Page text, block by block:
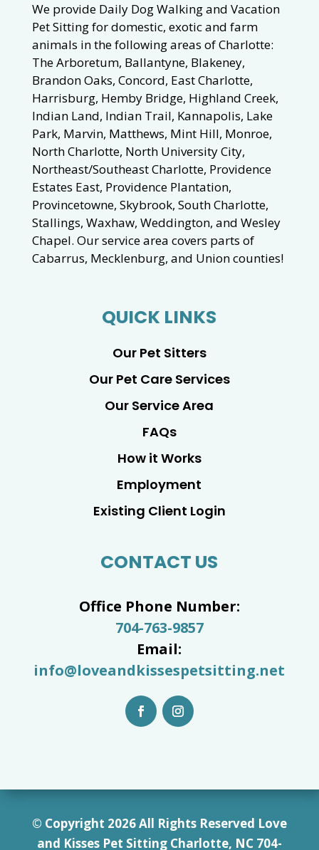
We provide Daily Dog Walking and Vacation
Pet Sitting for domestic, exotic and farm
animals in the following areas of Charlotte:
The Arboretum, Ballantyne, Blakeney,
Brandon Oaks, Concord, East Charlotte,
Harrisburg, Hemby Bridge, Highland Creek,
Indian Land, Indian Trail, Kannapolis, Lake
Park, Marvin, Matthews, Mint Hill, Monroe,
North Charlotte, North University City,
Northeast/Southeast Charlotte, Providence
Estates East, Providence Plantation,
Provincetowne, Skybrook, South Charlotte,
Stallings, Waxhaw, Weddington, and Wesley
Chapel. Our service area covers parts of
Cabarrus, Mecklenburg, and Union counties!
QUICK LINKS
Our Pet Sitters
Our Pet Care Services
Our Service Area
FAQs
How it Works
Employment
Existing Client Login
CONTACT US
Office Phone Number:
704-763-9857
Email:
info@loveandkissespetsitting.net
© Copyright 2026 All Rights Reserved Love
and Kisses Pet Sitting Charlotte, NC 704-